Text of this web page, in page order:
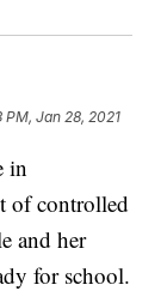
PM, Jan 28, 2021
in
of controlled
and her
for school.